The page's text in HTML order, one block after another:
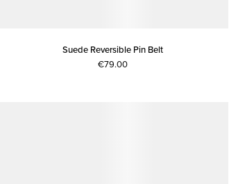
Suede Reversible Pin Belt
€79.00